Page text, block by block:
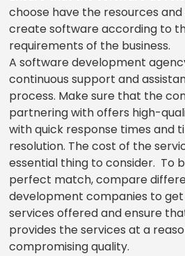
choose have the resources
create software according to
requirements of the business.
A software development
continuous support and
process. Make sure that the
partnering with offers high-
with quick response times and
resolution. The cost of the
essential thing to consider. To
perfect match, compare
development companies to
services offered and ensure
provides the services at a
compromising quality.